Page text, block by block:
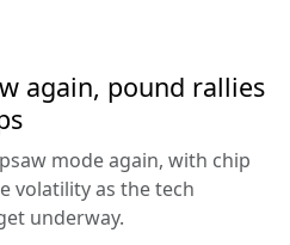
again, pound rallies
mode again, with chip
volatility as the tech
underway.